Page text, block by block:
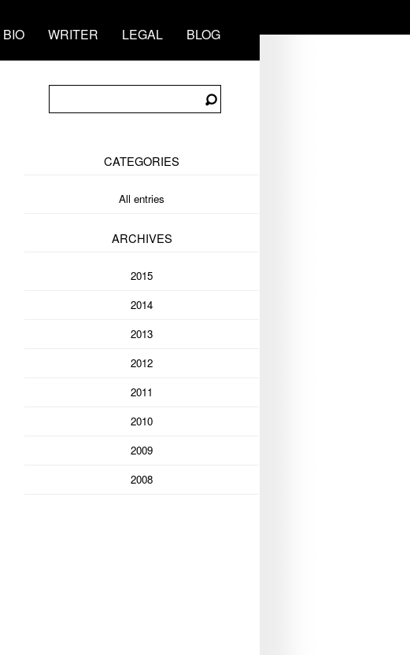
BIO WRITER LEGAL BLOG
CATEGORIES
All entries
ARCHIVES
2015
2014
2013
2012
2011
2010
2009
2008